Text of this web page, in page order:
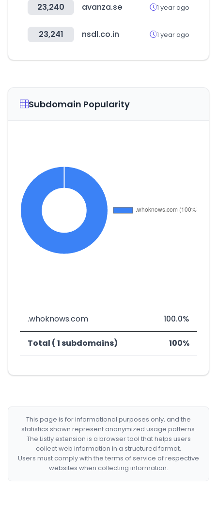
23,240 avanza.se 1 year ago
23,241 nsdl.co.in 1 year ago
Subdomain Popularity
.whoknows.com 100.0%
Total ( 1 subdomains) 100%
This page is for informational purposes only, and the
statistics shown represent anonymized usage patterns.
The Listly extension is a browser tool that helps users
collect web information in a structured format.
Users must comply with the terms of service of respective
websites when collecting information.